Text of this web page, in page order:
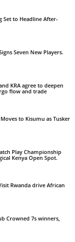
Set to Headline After-
Seven New Players.
and KRA agree to deepen
flow and trade
to Kisumu as Tusker
Play Championship
Kenya Open Spot.
Rwanda drive African
Crowned 7s winners,